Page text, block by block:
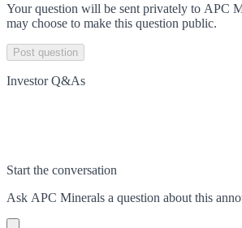
Your question will be sent privately to APC
may choose to make this question public.
Post question
Investor Q&As
Start the conversation
Ask APC Minerals a question about this